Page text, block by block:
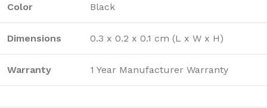
Color Black
Dimensions 0.3 x 0.2 x 0.1 cm (L x W x H)
Warranty 1 Year Manufacturer Warranty